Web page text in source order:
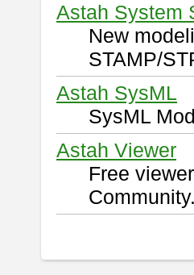
Astah System
New
STAMP/
Astah SysML
SysML
Astah Viewer
Free
Community.